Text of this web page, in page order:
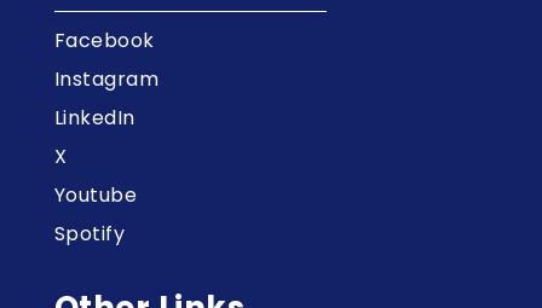
Facebook
Instagram
LinkedIn
X
Youtube
Spotify